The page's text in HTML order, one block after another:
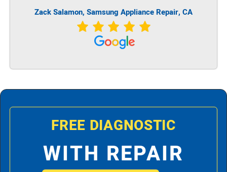
Zack Salamon, Samsung Appliance Repair, CA
FREE DIAGNOSTIC
WITH REPAIR